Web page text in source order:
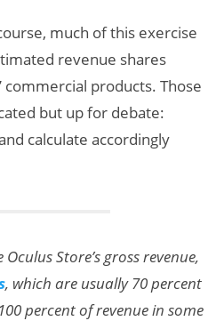
much of this exercise
revenue shares
commercial products. Those
but up for debate:
calculate accordingly
Store’s gross revenue,
, which are usually 70 percent
percent of revenue in some